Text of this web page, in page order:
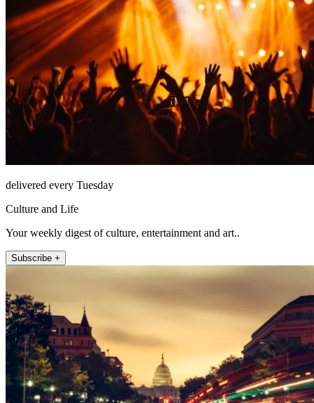
delivered every Tuesday
Culture and Life
Your weekly digest of culture, entertainment and art..
Subscribe +